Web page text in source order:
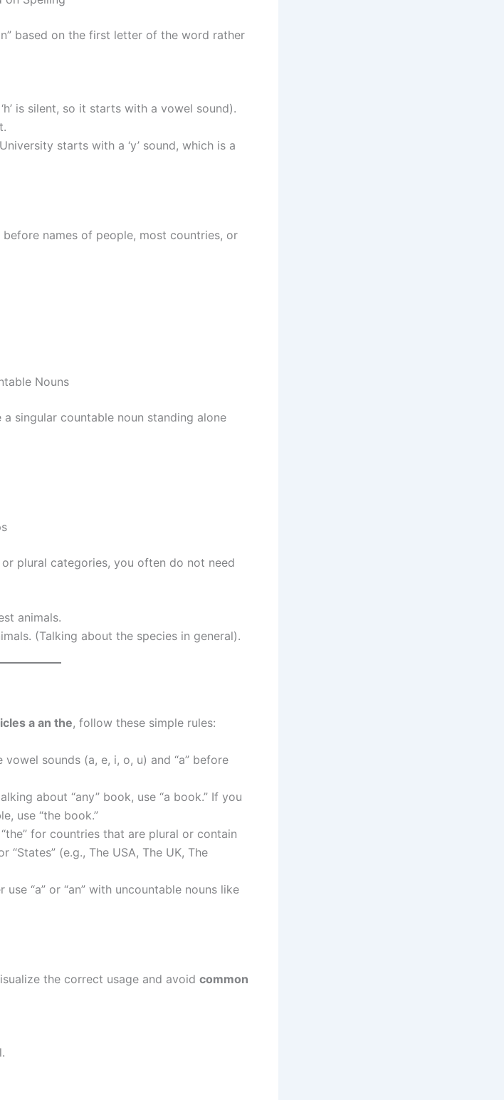
based on the first letter of the word rather
is silent, so it starts with a vowel sound).
starts with a ‘y’ sound, which is a
before names of people, most countries, or
Nouns
singular countable noun standing alone
plural categories, you often do not need
animals.
(Talking about the species in general).
a an the, follow these simple rules:
vowel sounds (a, e, i, o, u) and “a” before
about “any” book, use “a book.” If you
use “the book.”
“the” for countries that are plural or contain
“States” (e.g., The USA, The UK, The
use “a” or “an” with uncountable nouns like
the correct usage and avoid common